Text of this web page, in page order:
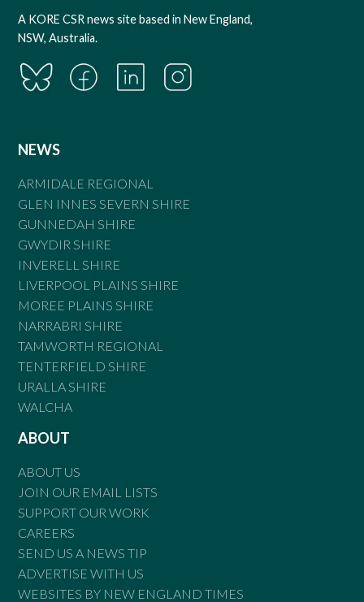
A KORE CSR news site based in New England,
NSW, Australia.
NEWS
ARMIDALE REGIONAL
GLEN INNES SEVERN SHIRE
GUNNEDAH SHIRE
GWYDIR SHIRE
INVERELL SHIRE
LIVERPOOL PLAINS SHIRE
MOREE PLAINS SHIRE
NARRABRI SHIRE
TAMWORTH REGIONAL
TENTERFIELD SHIRE
URALLA SHIRE
WALCHA
ABOUT
ABOUT US
JOIN OUR EMAIL LISTS
SUPPORT OUR WORK
CAREERS
SEND US A NEWS TIP
ADVERTISE WITH US
WEBSITES BY NEW ENGLAND TIMES